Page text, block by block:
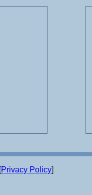
Privacy Policy]